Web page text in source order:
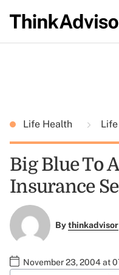
Life Health
Big Blue To
Insurance
Bythinkadvisor
November 23, 2004 at